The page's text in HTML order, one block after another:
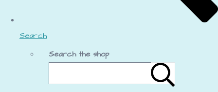
Search
Search the shop